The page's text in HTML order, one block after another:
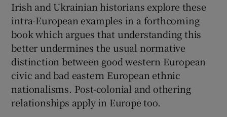
Irish and Ukrainian historians explore these
intra-European examples in a forthcoming
book which argues that understanding this
better undermines the usual normative
distinction between good western European
civic and bad eastern European ethnic
nationalisms. Post-colonial and othering
relationships apply in Europe too.